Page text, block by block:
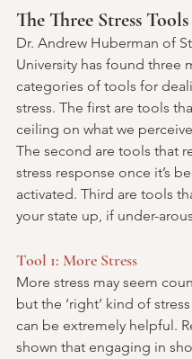
The Three Stress Tools
Dr. Andrew Huberman of
University has found three
categories of tools for
stress. The first are tools
ceiling on what we
The second are tools that
stress response once it’s
activated. Third are tools
your state up, if under-
Tool 1: More Stress
More stress may seem
but the ‘right’ kind of
can be extremely helpful.
shown that engaging in